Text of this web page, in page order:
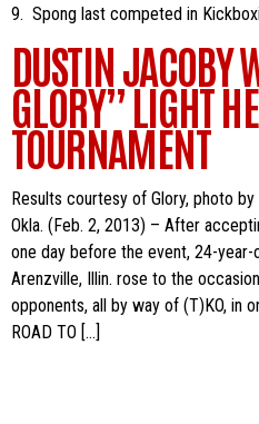
9. Spong last competed in
DUSTIN JACOBY
GLORY” LIGHT
TOURNAMENT
Results courtesy of Glory, photo
Okla. (Feb. 2, 2013) – After
one day before the event, 24-
Arenzville, Illin. rose to the
opponents, all by way of (T)KO, in
ROAD TO […]